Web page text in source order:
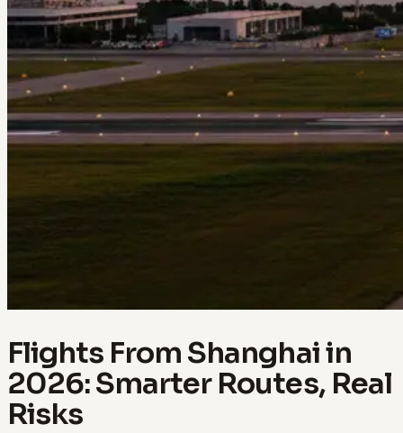
Flights From Shanghai in
2026: Smarter Routes, Real
Risks